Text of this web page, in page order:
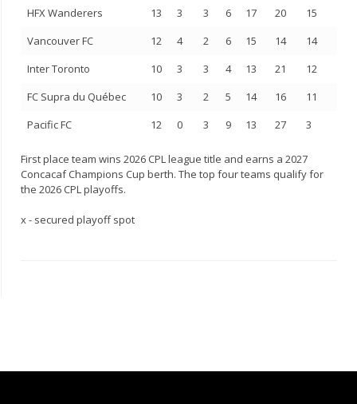
HFX Wanderers
13 3 3 6 17 20
15
Vancouver FC
12 4 2 6 15 14
14
Inter Toronto
10 3 3 4 13 21
12
FC Supra du Québec
10 3 2 5 14 16
11
Pacific FC
12 0 3 9 13 27 3
First place team wins 2026 CPL league title and earns a 2027
Concacaf Champions Cup berth. The top four teams qualify for
the 2026 CPL playoffs.
x - secured playoff spot